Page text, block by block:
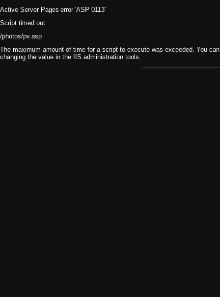
Active Server Pages error 'ASP 0113'
Script timed out
/photos/pv.asp
The maximum amount of time for a script to execute was exceeded. You
changing the value in the IIS administration tools.